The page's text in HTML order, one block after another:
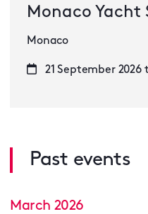
Monaco Yacht
Monaco
21 September 2026
Past events
March 2026